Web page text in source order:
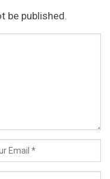
be published.